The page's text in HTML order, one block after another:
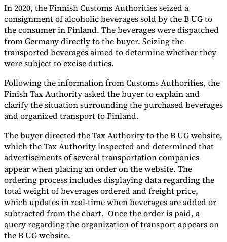
Experts
Our AuthorsBecome a Contributor Choose an Expert
In 2020, the Finnish Customs Authorities seized a
consignment of alcoholic beverages sold by the B UG to
the consumer in Finland. The beverages were dispatched
from Germany directly to the buyer. Seizing the
transported beverages aimed to determine whether they
were subject to excise duties.
Following the information from Customs Authorities, the
Finish Tax Authority asked the buyer to explain and
clarify the situation surrounding the purchased beverages
and organized transport to Finland.
The buyer directed the Tax Authority to the B UG website,
which the Tax Authority inspected and determined that
advertisements of several transportation companies
appear when placing an order on the website. The
ordering process includes displaying data regarding the
total weight of beverages ordered and freight price,
which updates in real-time when beverages are added or
subtracted from the chart. Once the order is paid, a
query regarding the organization of transport appears on
the B UG website.